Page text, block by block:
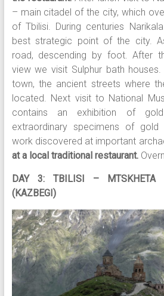
– main citadel of the city, which
of Tbilisi. During centuries
best strategic point of the city.
road, descending by foot. After
view we visit Sulphur bath
town, the ancient streets where
located. Next visit to National
contains an exhibition of
extraordinary specimens of
work discovered at important
at a local traditional restaurant.
DAY 3: TBILISI – MTSKHETA
(KAZBEGI)